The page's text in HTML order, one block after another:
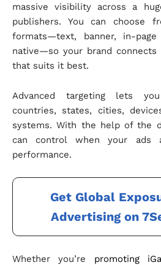
massive visibility across a
publishers. You can choose
formats—text, banner, in-
native—so your brand
that suits it best.
Advanced targeting lets
countries, states, cities,
systems. With the help of the
can control when your ads
performance.
Get Global
Advertising on
Whether you’re promoting